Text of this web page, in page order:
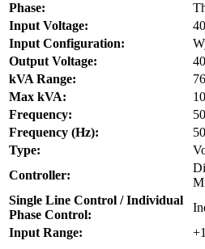
Phase:
Input Voltage:
Input Configuration:
Output Voltage:
kVA Range:
Max kVA:
Frequency:
Frequency (Hz):
Type:
Controller:
Single Line Control / Individual
Phase Control:
Input Range: